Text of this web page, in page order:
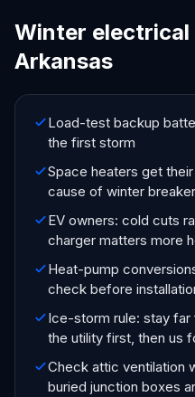
Winter
Arkansas
Load-test backup
the first storm
Space heaters get
cause of winter
EV owners: cold cuts
charger matters more
Heat-pump
check before
Ice-storm rule: stay far
the utility first, then us
Check attic ventilation
buried junction boxes